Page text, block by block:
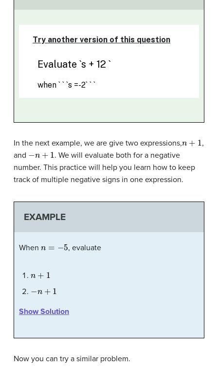
In the next example, we are give two expressions,
,
and
. We will evaluate both for a negative
number. This practice will help you learn how to keep
track of multiple negative signs in one expression.
EXAMPLE
When , evaluate
Show Solution
Now you can try a similar problem.